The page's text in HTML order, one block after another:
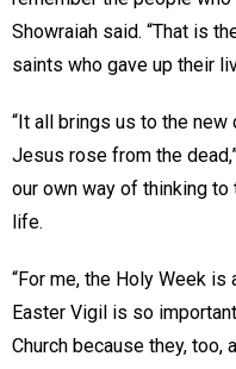
Showraiah said. “That is
saints who gave up their
“It all brings us to the new
Jesus rose from the
our own way of thinking to
life.
“For me, the Holy Week is
Easter Vigil is so
Church because they, too,